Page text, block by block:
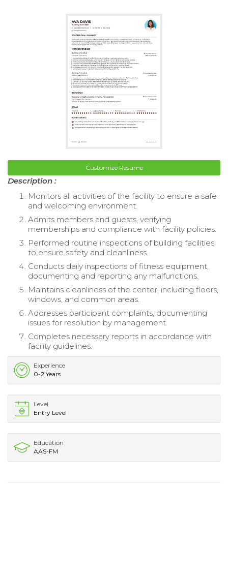
Customize Resume
Description :
Monitors all activities of the facility to ensure a safe
and welcoming environment.
Admits members and guests, verifying
memberships and compliance with facility policies.
Performed routine inspections of building facilities
to ensure safety and cleanliness.
Conducts daily inspections of fitness equipment,
documenting and reporting any malfunctions.
Maintains cleanliness of the center, including floors,
windows, and common areas.
Addresses participant complaints, documenting
issues for resolution by management.
Completes necessary reports in accordance with
facility guidelines.
Experience
0-2 Years
Level
Entry Level
Education
AAS-FM